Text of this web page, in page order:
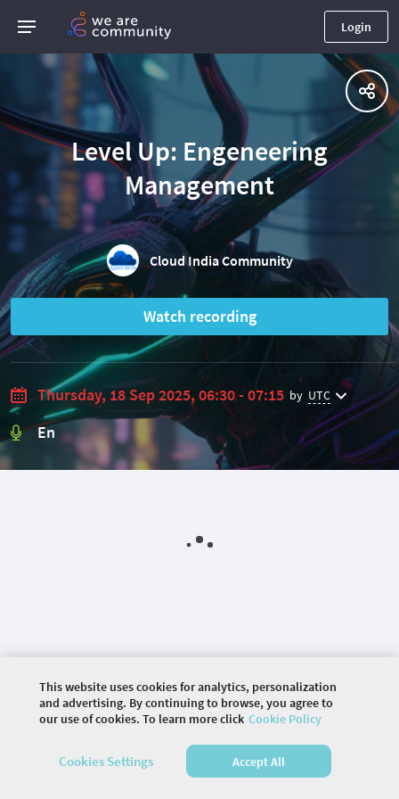
Login
Level Up: Engeneering
Management
Cloud India Community
Watch recording
Thursday, 18 Sep 2025, 06:30 - 07:15 by UTC
En
2026 COMMUNITY COMPANY. ALL RIGHTS
RESERVED.
This website uses cookies for analytics, personalization
and advertising. By continuing to browse, you agree to
our use of cookies. To learn more click Cookie Policy
Cookies Settings Accept All